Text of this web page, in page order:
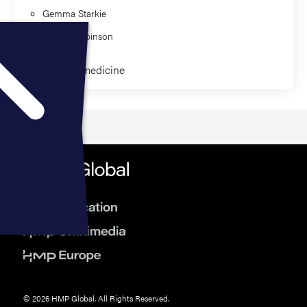
Gemma Starkie
Jaimee Robinson
Clinical Paramedicine
© 2026 HMP Global. All Rights Reserved.